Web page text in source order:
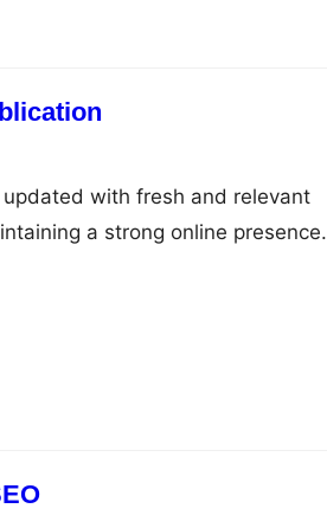
with fresh and relevant
a strong online presence.
Before you start creating